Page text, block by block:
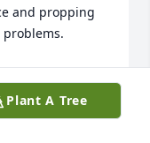
and propping
problems.
Plant A Tree